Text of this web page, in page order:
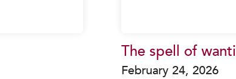
The spell of
February 24, 2026